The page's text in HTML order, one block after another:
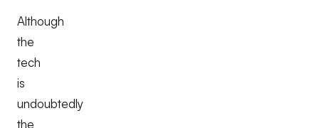
Although
the
tech
is
undoubtedly
the